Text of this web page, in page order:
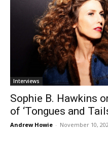
Interviews
Sophie B. Hawkins
of ‘Tongues and
Andrew Howie - November 10,